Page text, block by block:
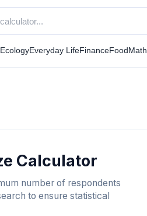
EcologyEveryday LifeFinanceFoodMath
Calculator
number of respondents
to ensure statistical